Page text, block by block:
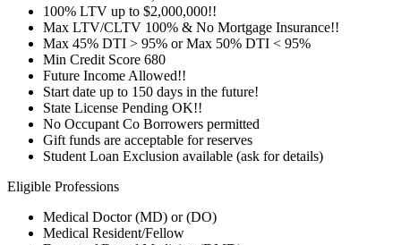
100% LTV up to $2,000,000!!
Max LTV/CLTV 100% & No Mortgage Insurance!!
Max 45% DTI > 95% or Max 50% DTI < 95%
Min Credit Score 680
Future Income Allowed!!
Start date up to 150 days in the future!
State License Pending OK!!
No Occupant Co Borrowers permitted
Gift funds are acceptable for reserves
Student Loan Exclusion available (ask for details)
Eligible Professions
Medical Doctor (MD) or (DO)
Medical Resident/Fellow